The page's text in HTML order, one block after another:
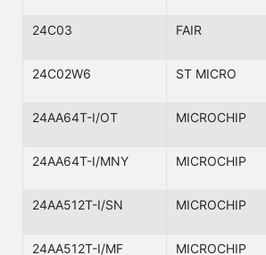
24C03 FAIR
24C02W6 ST MICRO
24AA64T-I/OT MICROCHIP
24AA64T-I/MNY MICROCHIP
24AA512T-I/SN MICROCHIP
24AA512T-I/MF MICROCHIP